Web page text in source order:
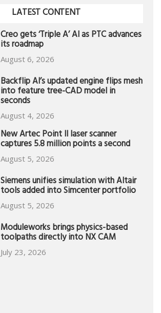
LATEST CONTENT
Creo gets ‘Triple A’ AI as PTC advances
its roadmap
August 6, 2026
Backflip AI’s updated engine flips mesh
into feature tree-CAD model in
seconds
August 4, 2026
New Artec Point II laser scanner
captures 5.8 million points a second
August 5, 2026
Siemens unifies simulation with Altair
tools added into Simcenter portfolio
August 5, 2026
Moduleworks brings physics-based
toolpaths directly into NX CAM
July 23, 2026